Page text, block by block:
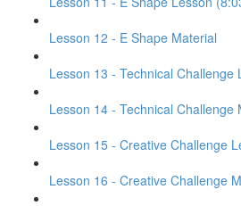
Lesson 12 - E Shape Material
Lesson 13 - Technical Challenge
Lesson 14 - Technical Challenge
Lesson 15 - Creative Challenge
Lesson 16 - Creative Challenge